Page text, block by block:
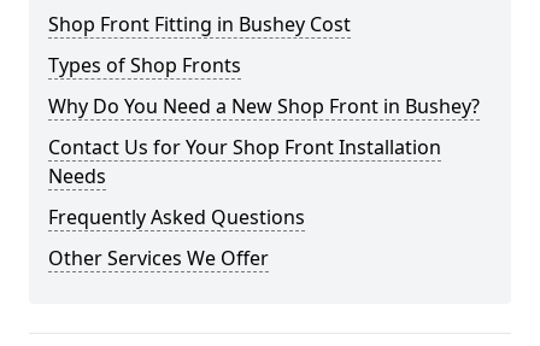
Shop Front Fitting in Bushey Cost
Types of Shop Fronts
Why Do You Need a New Shop Front in Bushey?
Contact Us for Your Shop Front Installation
Needs
Frequently Asked Questions
Other Services We Offer